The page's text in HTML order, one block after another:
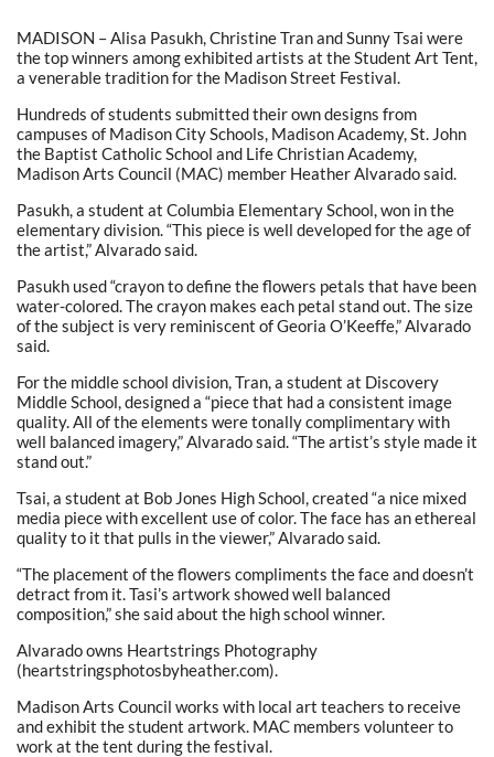
MADISON – Alisa Pasukh, Christine Tran and Sunny Tsai were
the top winners among exhibited artists at the Student Art Tent,
a venerable tradition for the Madison Street Festival.
Hundreds of students submitted their own designs from
campuses of Madison City Schools, Madison Academy, St. John
the Baptist Catholic School and Life Christian Academy,
Madison Arts Council (MAC) member Heather Alvarado said.
Pasukh, a student at Columbia Elementary School, won in the
elementary division. “This piece is well developed for the age of
the artist,” Alvarado said.
Pasukh used “crayon to define the flowers petals that have been
water-colored. The crayon makes each petal stand out. The size
of the subject is very reminiscent of Georia O’Keeffe,” Alvarado
said.
For the middle school division, Tran, a student at Discovery
Middle School, designed a “piece that had a consistent image
quality. All of the elements were tonally complimentary with
well balanced imagery,” Alvarado said. “The artist’s style made it
stand out.”
Tsai, a student at Bob Jones High School, created “a nice mixed
media piece with excellent use of color. The face has an ethereal
quality to it that pulls in the viewer,” Alvarado said.
“The placement of the flowers compliments the face and doesn’t
detract from it. Tasi’s artwork showed well balanced
composition,” she said about the high school winner.
Alvarado owns Heartstrings Photography
(heartstringsphotosbyheather.com).
Madison Arts Council works with local art teachers to receive
and exhibit the student artwork. MAC members volunteer to
work at the tent during the festival.